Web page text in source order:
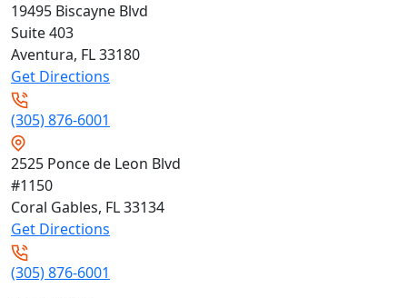
19495 Biscayne Blvd
Suite 403
Aventura, FL33180
Get Directions
(305) 876-6001
2525 Ponce de Leon Blvd
#1150
Coral Gables, FL33134
Get Directions
(305) 876-6001